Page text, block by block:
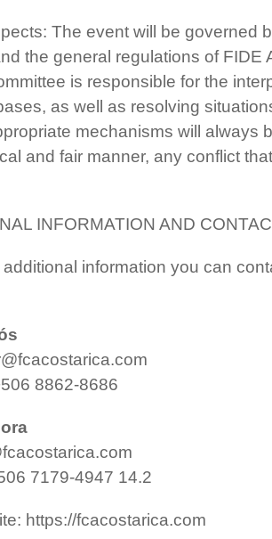
The event will be governed
the general regulations of FIDE
is responsible for the
as well as resolving
mechanisms will always
and fair manner, any conflict
INFORMATION AND
information you can
8862-8686
7179-4947 14.2
https://fcacostarica.com